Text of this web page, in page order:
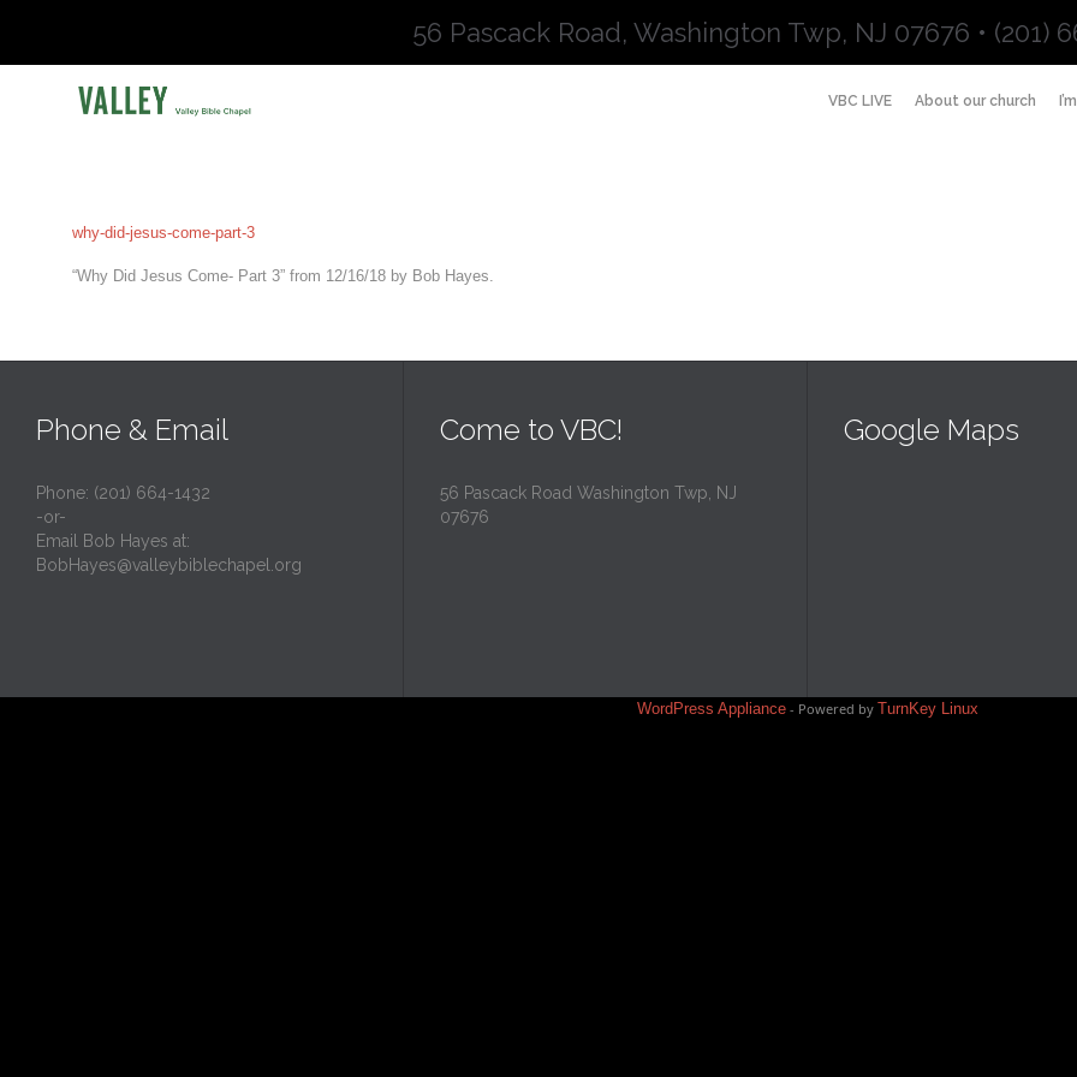
56 Pascack Road, Washington Twp, NJ 07676 • (201)
VBC LIVE About our church
why-did-jesus-come-part-3
“Why Did Jesus Come- Part 3” from 12/16/18 by Bob Hayes.
Phone & Email
Phone: (201) 664-1432
-or-
Email Bob Hayes at:
BobHayes@valleybiblechapel.org
Come to VBC!
56 Pascack Road Washington Twp, NJ
07676
Google Maps
WordPress Appliance - Powered by TurnKey Linux